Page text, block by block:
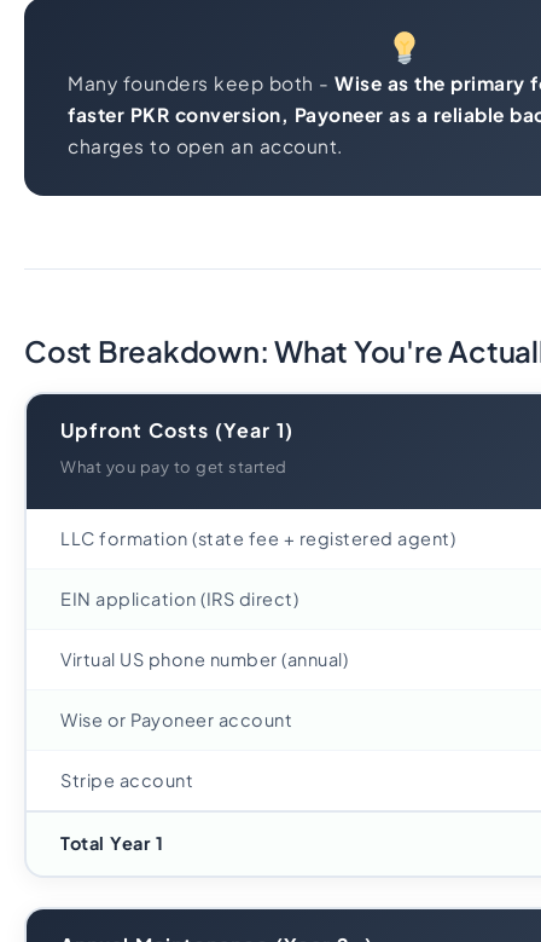
Many founders keep both - Wise as the primary
faster PKR conversion, Payoneer as a reliable
charges to open an account.
Cost Breakdown: What You're
Upfront Costs (Year 1)
What you pay to get started
LLC formation (state fee + registered agent)
EIN application (IRS direct)
Virtual US phone number (annual)
Wise or Payoneer account
Stripe account
Total Year 1